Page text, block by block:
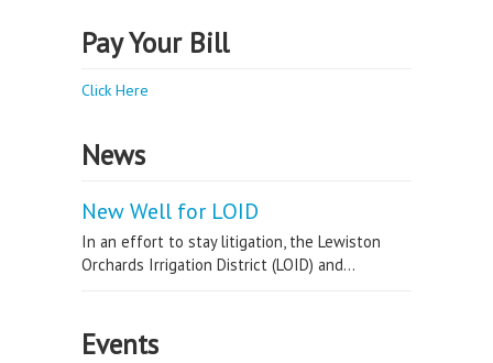
Pay Your Bill
Click Here
News
New Well for LOID
In an effort to stay litigation, the Lewiston
Orchards Irrigation District (LOID) and...
Events